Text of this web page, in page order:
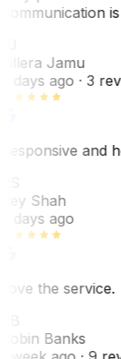
Jamu
days ago· 3
and
Shah
days ago
the service.
Banks